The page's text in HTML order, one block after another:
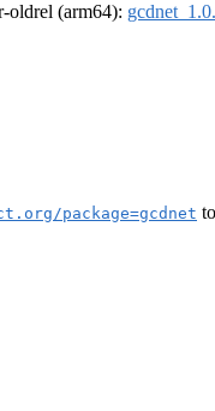
oldrel (arm64):
package=gcdnet